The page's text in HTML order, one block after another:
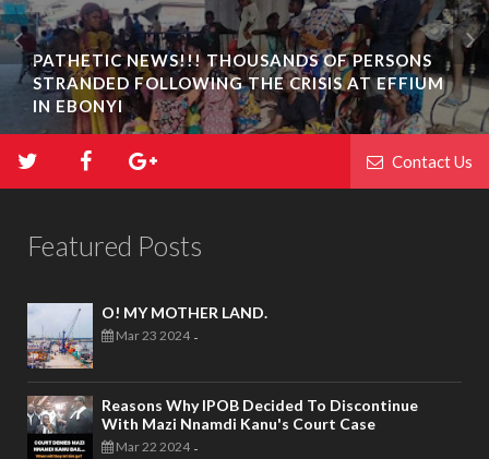
PATHETIC NEWS!!! THOUSANDS OF PERSONS
STRANDED FOLLOWING THE CRISIS AT EFFIUM
IN EBONYI
Contact Us
Featured Posts
O! MY MOTHER LAND.
Mar 23 2024 -
Reasons Why IPOB Decided To Discontinue
With Mazi Nnamdi Kanu's Court Case
Mar 22 2024 -